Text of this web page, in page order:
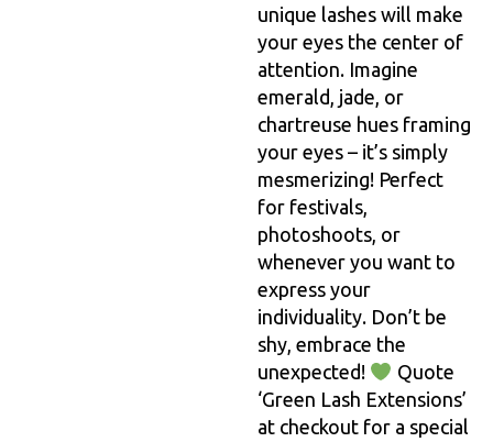
unique lashes will make
your eyes the center of
attention. Imagine
emerald, jade, or
chartreuse hues framing
your eyes – it’s simply
mesmerizing! Perfect
for festivals,
photoshoots, or
whenever you want to
express your
individuality. Don’t be
shy, embrace the
unexpected!
Quote
‘Green Lash Extensions’
at checkout for a special